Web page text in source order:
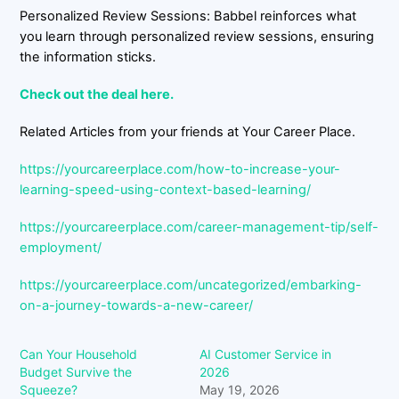
Personalized Review Sessions: Babbel reinforces what
you learn through personalized review sessions, ensuring
the information sticks.
Check out the deal here.
Related Articles from your friends at Your Career Place.
https://yourcareerplace.com/how-to-increase-your-
learning-speed-using-context-based-learning/
https://yourcareerplace.com/career-management-tip/self-
employment/
https://yourcareerplace.com/uncategorized/embarking-
on-a-journey-towards-a-new-career/
Can Your Household
Budget Survive the
Squeeze?
AI Customer Service in
2026
May 19, 2026